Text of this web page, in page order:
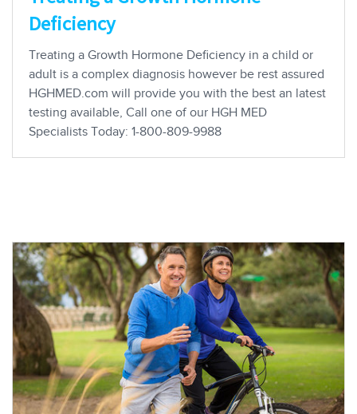
Deficiency
Treating a Growth Hormone Deficiency in a child or
adult is a complex diagnosis however be rest assured
HGHMED.com will provide you with the best an latest
testing available, Call one of our HGH MED
Specialists Today: 1-800-809-9988